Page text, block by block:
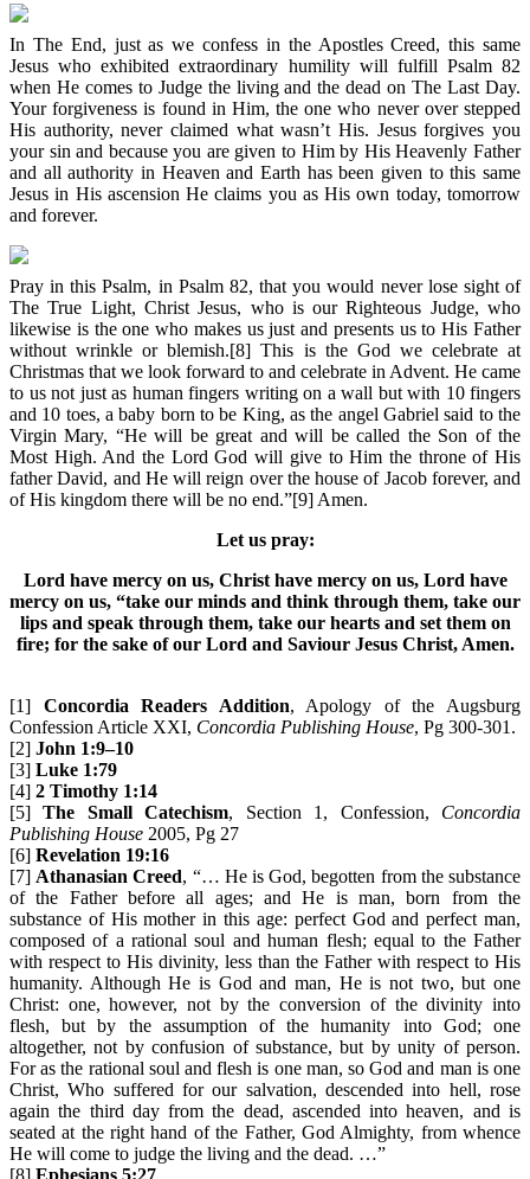
In The End, just as we confess in the Apostles Creed, this same
Jesus who exhibited extraordinary humility will fulfill Psalm 82
when He comes to Judge the living and the dead on The Last Day.
Your forgiveness is found in Him, the one who never over stepped
His authority, never claimed what wasn’t His. Jesus forgives you
your sin and because you are given to Him by His Heavenly Father
and all authority in Heaven and Earth has been given to this same
Jesus in His ascension He claims you as His own today, tomorrow
and forever.
Pray in this Psalm, in Psalm 82, that you would never lose sight of
The True Light, Christ Jesus, who is our Righteous Judge, who
likewise is the one who makes us just and presents us to His Father
without wrinkle or blemish.[8] This is the God we celebrate at
Christmas that we look forward to and celebrate in Advent. He came
to us not just as human fingers writing on a wall but with 10 fingers
and 10 toes, a baby born to be King, as the angel Gabriel said to the
Virgin Mary, “He will be great and will be called the Son of the
Most High. And the Lord God will give to Him the throne of His
father David, and He will reign over the house of Jacob forever, and
of His kingdom there will be no end.”[9] Amen.
Let us pray:
Lord have mercy on us, Christ have mercy on us, Lord have
mercy on us, “take our minds and think through them, take our
lips and speak through them, take our hearts and set them on
fire; for the sake of our Lord and Saviour Jesus Christ, Amen.
[1] Concordia Readers Addition, Apology of the Augsburg
Confession Article XXI, Concordia Publishing House, Pg 300-301.
[2] John 1:9–10
[3] Luke 1:79
[4] 2 Timothy 1:14
[5]The Small Catechism, Section 1, Confession, Concordia
Publishing House 2005, Pg 27
[6] Revelation 19:16
[7] Athanasian Creed, “… He is God, begotten from the substance
of the Father before all ages; and He is man, born from the
substance of His mother in this age: perfect God and perfect man,
composed of a rational soul and human flesh; equal to the Father
with respect to His divinity, less than the Father with respect to His
humanity. Although He is God and man, He is not two, but one
Christ: one, however, not by the conversion of the divinity into
flesh, but by the assumption of the humanity into God; one
altogether, not by confusion of substance, but by unity of person.
For as the rational soul and flesh is one man, so God and man is one
Christ, Who suffered for our salvation, descended into hell, rose
again the third day from the dead, ascended into heaven, and is
seated at the right hand of the Father, God Almighty, from whence
He will come to judge the living and the dead. …”
[8] Ephesians 5:27